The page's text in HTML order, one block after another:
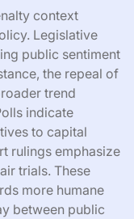
context
Legislative
public sentiment
the repeal of
trend
indicate
to capital
rulings emphasize
trials. These
more humane
between public